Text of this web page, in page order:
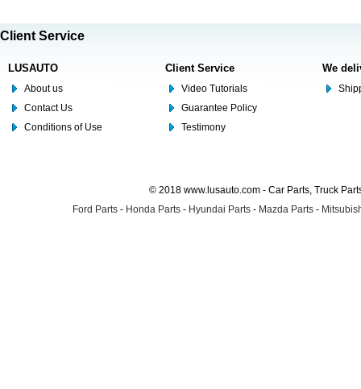
Client Service
LUSAUTO
About us
Contact Us
Conditions of Use
Client Service
Video Tutorials
Guarantee Policy
Testimony
We
© 2018 www.lusauto.com - Car Parts, Truck
Ford Parts - Honda Parts - Hyundai Parts - Mazda Parts -